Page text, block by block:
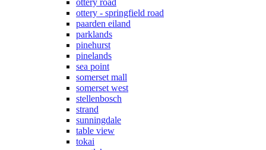
ottery road
ottery - springfield road
paarden eiland
parklands
pinehurst
pinelands
sea point
somerset mall
somerset west
stellenbosch
strand
sunningdale
table view
tokai